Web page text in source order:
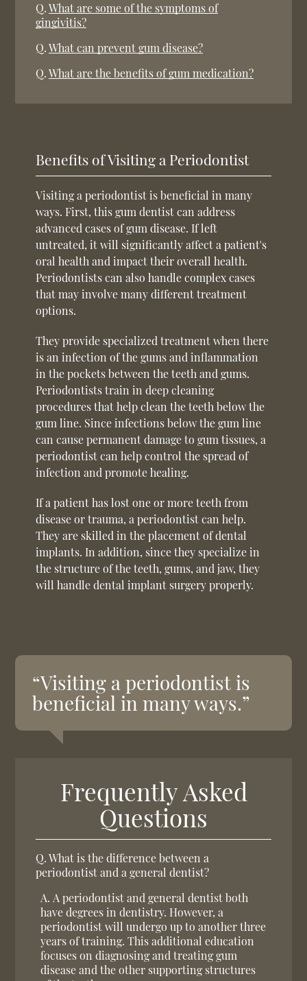
Q. What are some of the symptoms of
gingivitis?
Q. What can prevent gum disease?
Q. What are the benefits of gum medication?
Benefits of Visiting a Periodontist
Visiting a periodontist is beneficial in many
ways. First, this gum dentist can address
advanced cases of gum disease. If left
untreated, it will significantly affect a patient's
oral health and impact their overall health.
Periodontists can also handle complex cases
that may involve many different treatment
options.
They provide specialized treatment when there
is an infection of the gums and inflammation
in the pockets between the teeth and gums.
Periodontists train in deep cleaning
procedures that help clean the teeth below the
gum line. Since infections below the gum line
can cause permanent damage to gum tissues, a
periodontist can help control the spread of
infection and promote healing.
If a patient has lost one or more teeth from
disease or trauma, a periodontist can help.
They are skilled in the placement of dental
implants. In addition, since they specialize in
the structure of the teeth, gums, and jaw, they
will handle dental implant surgery properly.
“Visiting a periodontist is
beneficial in many ways.”
Frequently Asked
Questions
Q. What is the difference between a
periodontist and a general dentist?
A. A periodontist and general dentist both
have degrees in dentistry. However, a
periodontist will undergo up to another three
years of training. This additional education
focuses on diagnosing and treating gum
disease and the other supporting structures